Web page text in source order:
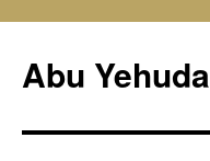
content
Abu Yehuda